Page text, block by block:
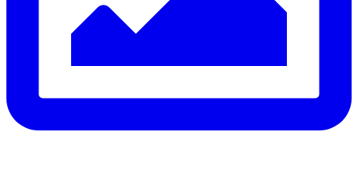
⚠️ Know the real signs of drowning — it rarely looks like